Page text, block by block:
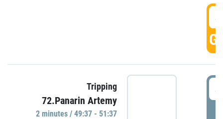
Tripping
72.Panarin Artemy
2 minutes / 49:37 - 51:37